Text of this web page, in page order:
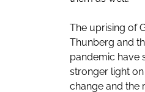
The uprising of
Thunberg and
pandemic have
stronger light
change and the